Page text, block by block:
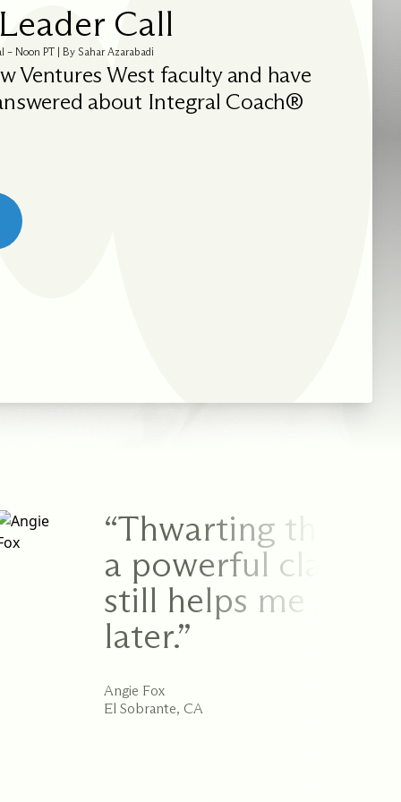
Call
Noon PT | By Sahar Azarabadi
Ventures West faculty and have
about Integral Coach®
“Thwarting the
a powerful class.
still helps me
later.”
Angie Fox
El Sobrante, CA